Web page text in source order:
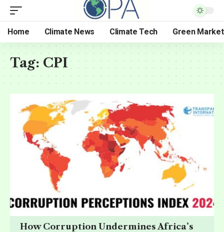
Home Climate News Climate Tech Green
Tag:CPI
How Corruption Undermines Africa’s